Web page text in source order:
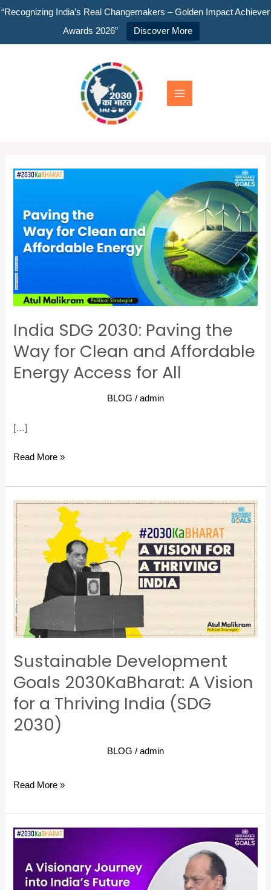
“Recognizing India’s Real Changemakers – Golden Impact Achiever
Awards 2026”
Discover More
Skip
Menu
India SDG 2030: Paving the
Way for Clean and Affordable
Energy Access for All
BLOG / admin
[…]
India
2030:
Paving
Way
for
Clean
and
Affordable
Access
for
Read More »
Sustainable Development
Goals 2030KaBharat: A Vision
for a Thriving India (SDG
2030)
BLOG / admin
Sustainable
Development
Goals
2030KaBharat:
A
Vision
for
a
Thriving
India
2030)
Read More »
2030KaBharat:
Visionary
Journey